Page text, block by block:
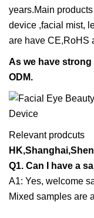
years.Main
device ,facial mist,
are have CE,RoHS
As we have strong
ODM.
Relevant prodcuts
Q1. Can I have a
A1: Yes, welcome
Mixed samples are